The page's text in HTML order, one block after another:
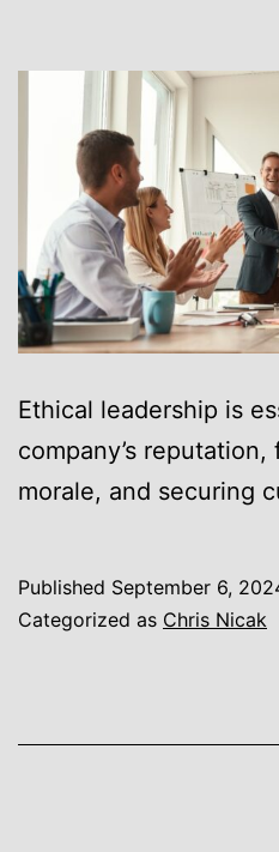
Ethical leadership is
company’s
morale, and securing
Published September 6,
Categorized as Chris Nicak